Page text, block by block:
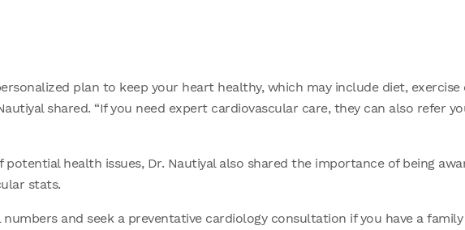
plan to keep your heart healthy, which may include diet, exercise
shared. “If you need expert cardiovascular care, they can also refer
health issues, Dr. Nautiyal also shared the importance of being
stats.
and seek a preventative cardiology consultation if you have a